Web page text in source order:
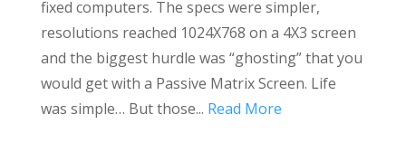
fixed computers. The specs were simpler,
resolutions reached 1024X768 on a 4X3 screen
and the biggest hurdle was “ghosting” that you
would get with a Passive Matrix Screen. Life
was simple… But those... Read More